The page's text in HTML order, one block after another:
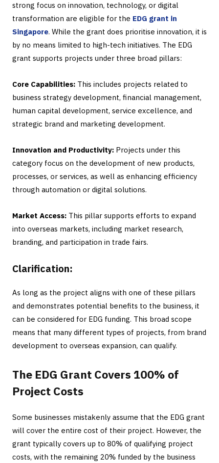
strong focus on innovation, technology, or digital
transformation are eligible for the EDG grant in
Singapore. While the grant does prioritise innovation, it is
by no means limited to high-tech initiatives. The EDG
grant supports projects under three broad pillars:
Core Capabilities: This includes projects related to
business strategy development, financial management,
human capital development, service excellence, and
strategic brand and marketing development.
Innovation and Productivity: Projects under this
category focus on the development of new products,
processes, or services, as well as enhancing efficiency
through automation or digital solutions.
Market Access: This pillar supports efforts to expand
into overseas markets, including market research,
branding, and participation in trade fairs.
Clarification:
As long as the project aligns with one of these pillars
and demonstrates potential benefits to the business, it
can be considered for EDG funding. This broad scope
means that many different types of projects, from brand
development to overseas expansion, can qualify.
The EDG Grant Covers 100% of
Project Costs
Some businesses mistakenly assume that the EDG grant
will cover the entire cost of their project. However, the
grant typically covers up to 80% of qualifying project
costs, with the remaining 20% funded by the business